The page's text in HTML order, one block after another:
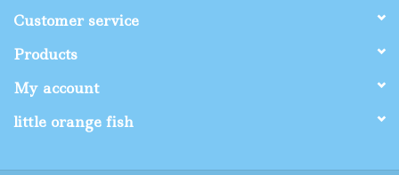
Customer service
Products
My account
little orange fish